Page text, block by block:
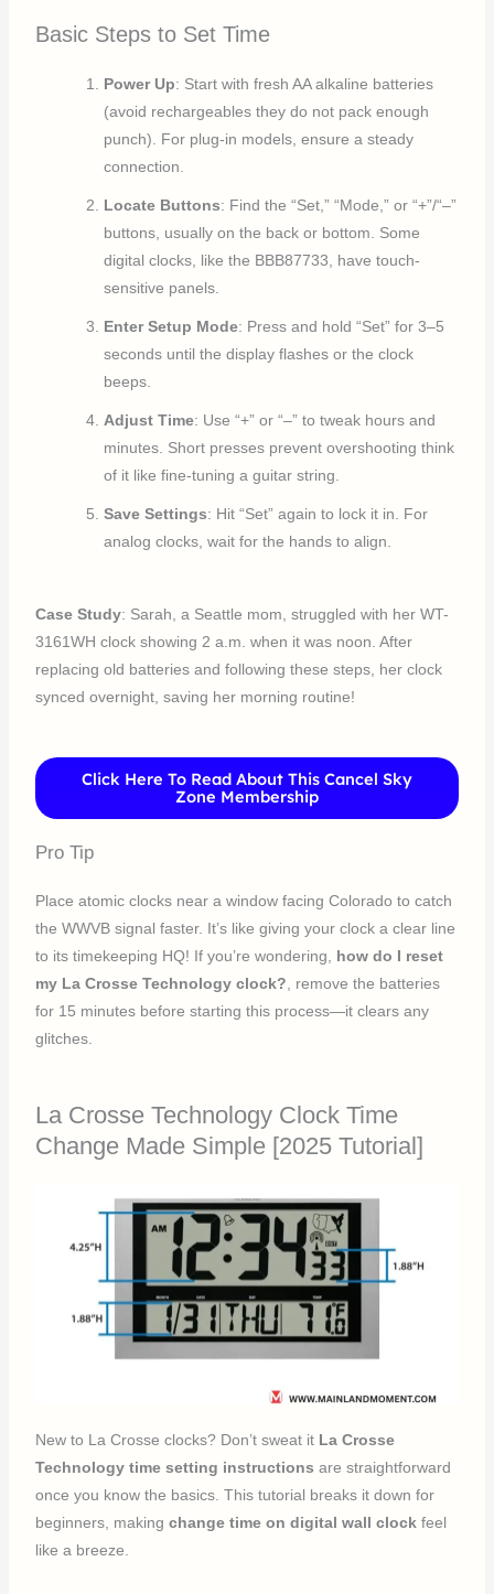
Basic Steps to Set Time
Power Up: Start with fresh AA alkaline batteries
(avoid rechargeables they do not pack enough
punch). For plug-in models, ensure a steady
connection.
Locate Buttons: Find the “Set,” “Mode,” or “+”/“–”
buttons, usually on the back or bottom. Some
digital clocks, like the BBB87733, have touch-
sensitive panels.
Enter Setup Mode: Press and hold “Set” for 3–5
seconds until the display flashes or the clock
beeps.
Adjust Time: Use “+” or “–” to tweak hours and
minutes. Short presses prevent overshooting think
of it like fine-tuning a guitar string.
Save Settings: Hit “Set” again to lock it in. For
analog clocks, wait for the hands to align.
Case Study: Sarah, a Seattle mom, struggled with her WT-
3161WH clock showing 2 a.m. when it was noon. After
replacing old batteries and following these steps, her clock
synced overnight, saving her morning routine!
Click Here To Read About This Cancel Sky
Zone Membership
Pro Tip
Place atomic clocks near a window facing Colorado to catch
the WWVB signal faster. It’s like giving your clock a clear line
to its timekeeping HQ! If you’re wondering, how do I reset
my La Crosse Technology clock?, remove the batteries
for 15 minutes before starting this process—it clears any
glitches.
La Crosse Technology Clock Time
Change Made Simple [2025 Tutorial]
New to La Crosse clocks? Don’t sweat it La Crosse
Technology time setting instructions are straightforward
once you know the basics. This tutorial breaks it down for
beginners, makingchange time on digital wall clock feel
like a breeze.